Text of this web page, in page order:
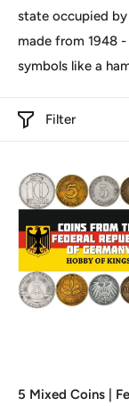
state occupied by
made from 1948
symbols like a
Filter
5 Mixed Coins |